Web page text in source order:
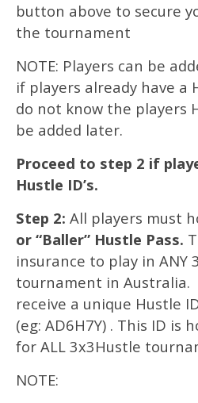
button above to secure
the tournament
NOTE: Players can be
if players already have a
do not know the players
be added later.
Proceed to step 2 if
Hustle ID’s.
Step 2: All players must
or “Baller” Hustle Pass.
insurance to play in ANY
tournament in Australia.
receive a unique Hustle
(eg: AD6H7Y) . This ID is
for ALL 3x3Hustle
NOTE: